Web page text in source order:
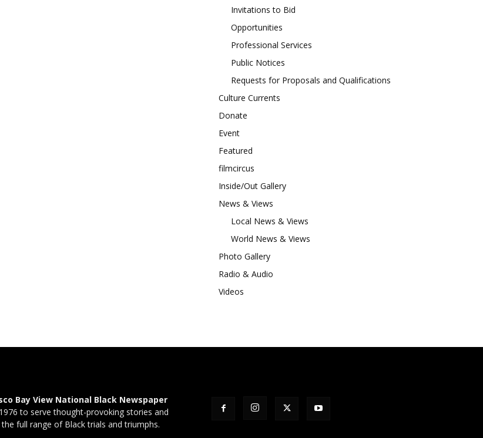
Invitations to Bid
Opportunities
Professional Services
Public Notices
Requests for Proposals and Qualifications
Culture Currents
Donate
Event
Featured
filmcircus
Inside/Out Gallery
News & Views
Local News & Views
World News & Views
Photo Gallery
Radio & Audio
Videos
Bay View National Black Newspaper
to serve thought-provoking stories and
full range of Black trials and triumphs.